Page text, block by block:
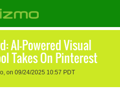
AI-Powered Visual
Takes On Pinterest
on 09/24/2025 10:57 PDT